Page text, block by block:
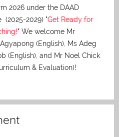
2026 under the DAAD
(2025-2029) "Get Ready for
" We welcome Mr
(English), Ms Adeg
(English), and Mr Noel Chick
& Evaluation)!